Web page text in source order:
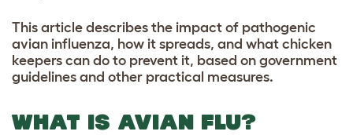
This article describes the impact of pathogenic
avian influenza, how it spreads, and what chicken
keepers can do to prevent it, based on government
guidelines and other practical measures.
WHAT IS AVIAN FLU?